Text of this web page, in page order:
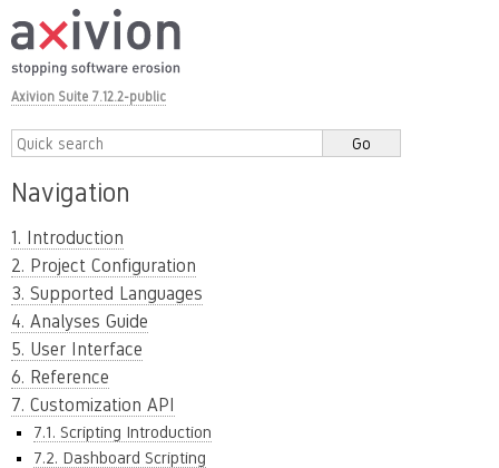
Axivion Suite 7.12.2-public
Navigation
1. Introduction
2. Project Configuration
3. Supported Languages
4. Analyses Guide
5. User Interface
6. Reference
7. Customization API
7.1. Scripting Introduction
7.2. Dashboard Scripting